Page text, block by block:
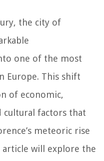
the city of
one of the most
Europe. This shift
of economic,
cultural factors that
meteoric rise
will explore the